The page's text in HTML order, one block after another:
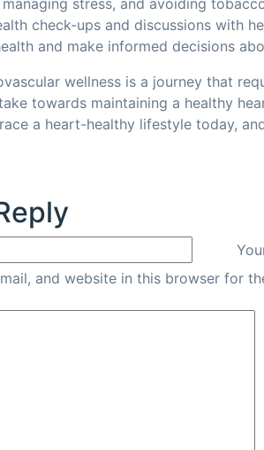
stress, and avoiding
check-ups and discussions with
and make informed decisions
wellness is a journey that
towards maintaining a healthy
a heart-healthy lifestyle today,
and website in this browser for